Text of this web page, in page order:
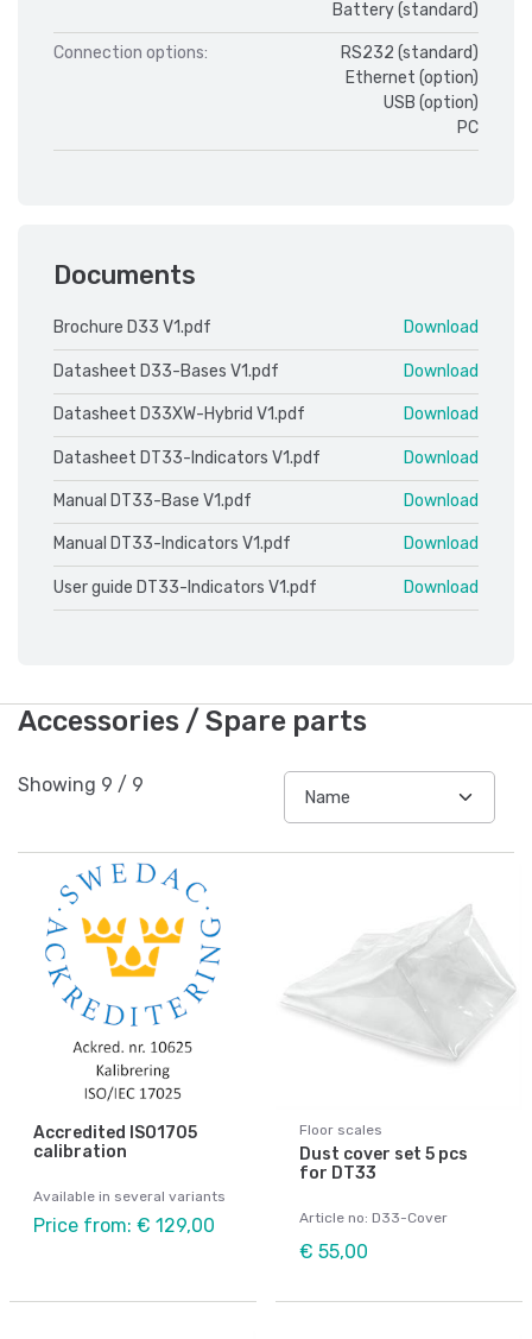
Battery (standard)
Connection options:
RS232 (standard)
Ethernet (option)
USB (option)
PC
Documents
Brochure D33 V1.pdf Download
Datasheet D33-Bases V1.pdf Download
Datasheet D33XW-Hybrid V1.pdf Download
Datasheet DT33-Indicators V1.pdf Download
Manual DT33-Base V1.pdf Download
Manual DT33-Indicators V1.pdf Download
User guide DT33-Indicators V1.pdf Download
Accessories / Spare parts
Showing 9 / 9
Accredited ISO1705
calibration
Available in several variants
Price from: € 129,00
Floor scales
Dust cover set 5 pcs
for DT33
Article no: D33-Cover
€ 55,00